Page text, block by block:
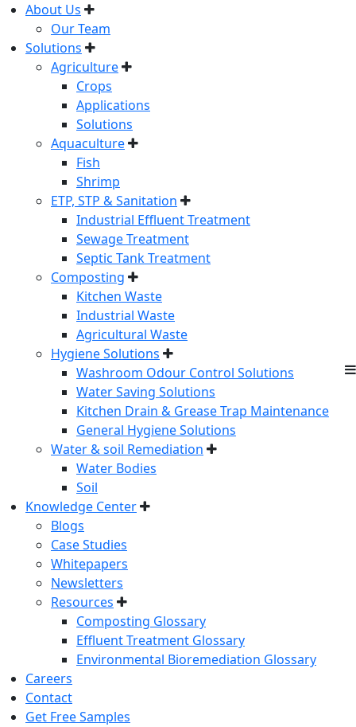
About Us
Our Team
Solutions
Agriculture
Crops
Applications
Solutions
Aquaculture
Fish
Shrimp
ETP, STP & Sanitation
Industrial Effluent Treatment
Sewage Treatment
Septic Tank Treatment
Composting
Kitchen Waste
Industrial Waste
Agricultural Waste
Hygiene Solutions
Washroom Odour Control Solutions
Water Saving Solutions
Kitchen Drain & Grease Trap Maintenance
General Hygiene Solutions
Water & soil Remediation
Water Bodies
Soil
Knowledge Center
Blogs
Case Studies
Whitepapers
Newsletters
Resources
Composting Glossary
Effluent Treatment Glossary
Environmental Bioremediation Glossary
Careers
Contact
Get Free Samples